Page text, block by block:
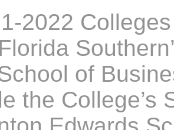
2022
of
the College’s